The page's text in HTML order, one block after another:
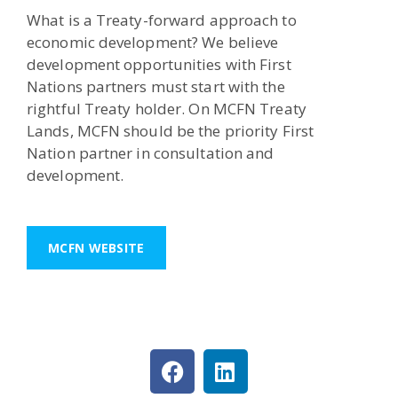
What is a Treaty-forward approach to
economic development? We believe
development opportunities with First
Nations partners must start with the
rightful Treaty holder. On MCFN Treaty
Lands, MCFN should be the priority First
Nation partner in consultation and
development.
MCFN WEBSITE